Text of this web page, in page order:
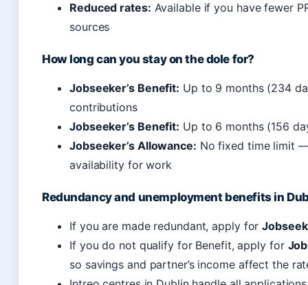
Reduced rates: Available if you have fewer
sources
How long can you stay on the dole for?
Jobseeker’s Benefit: Up to 9 months (234
contributions
Jobseeker’s Benefit: Up to 6 months (156
Jobseeker’s Allowance: No fixed time limit
availability for work
Redundancy and unemployment benefits in
If you are made redundant, apply for
If you do not qualify for Benefit, apply for
so savings and partner’s income affect the